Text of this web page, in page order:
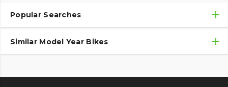
Popular Searches
Used Kawasaki Motorcycles
Used Motorcycles
Similar Model Year Bikes